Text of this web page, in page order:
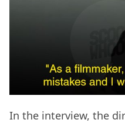
In the interview, the